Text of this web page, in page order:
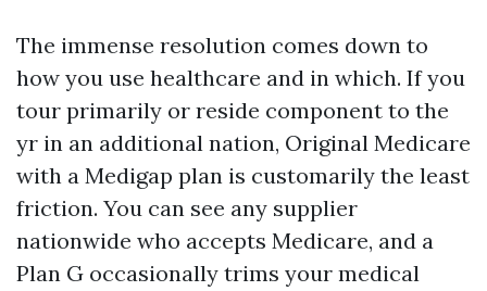
The immense resolution comes down to
how you use healthcare and in which. If you
tour primarily or reside component to the
yr in an additional nation, Original Medicare
with a Medigap plan is customarily the least
friction. You can see any supplier
nationwide who accepts Medicare, and a
Plan G occasionally trims your medical